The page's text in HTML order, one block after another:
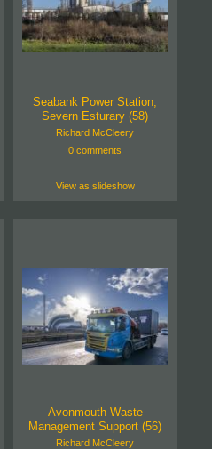
Seabank Power Station,
Severn Esturary (58)
Richard McCleery
0 comments
View as slideshow
Avonmouth Waste
Management Support (56)
Richard McCleery